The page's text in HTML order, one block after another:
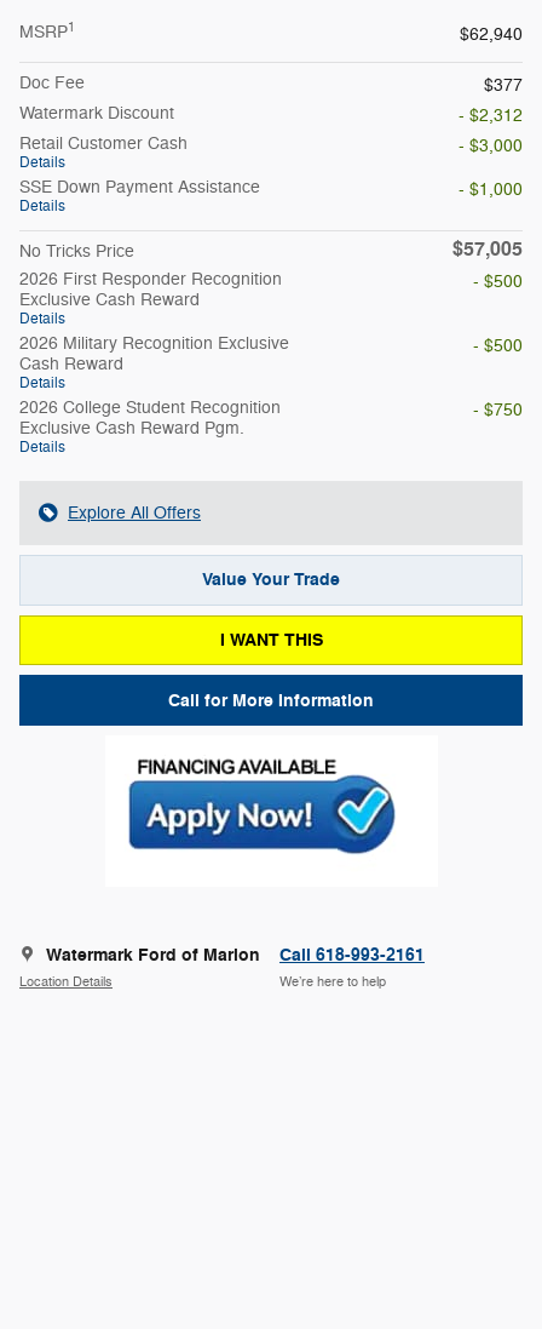
MSRP1 $62,940
Doc Fee
$377
Watermark Discount
- $2,312
Retail Customer Cash
Details
- $3,000
SSE Down Payment Assistance
Details
- $1,000
No Tricks Price $57,005
2026 First Responder Recognition
Exclusive Cash Reward
Details
- $500
2026 Military Recognition Exclusive
Cash Reward
Details
- $500
2026 College Student Recognition
Exclusive Cash Reward Pgm.
Details
- $750
Explore All Offers
Value Your Trade
I WANT THIS
Call for More Information
Watermark Ford of Marion
Location Details
Call 618-993-2161
We’re here to help